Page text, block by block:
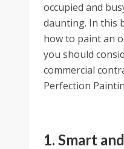
occupied and
daunting. In this
how to paint an
you should
commercial
Perfection
1. Smart